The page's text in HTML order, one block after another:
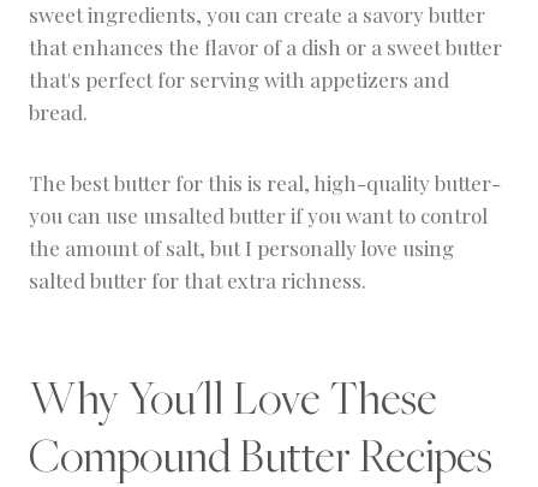
sweet ingredients, you can create a savory butter
that enhances the flavor of a dish or a sweet butter
that's perfect for serving with appetizers and
bread.
The best butter for this is real, high-quality butter-
you can use unsalted butter if you want to control
the amount of salt, but I personally love using
salted butter for that extra richness.
Why You'll Love These
Compound Butter Recipes